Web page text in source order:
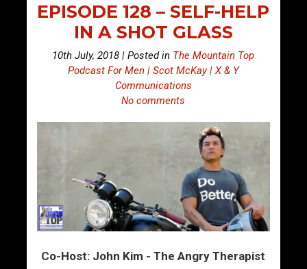
EPISODE 128 – SELF-HELP
IN A SHOT GLASS
10th July, 2018 | Posted in The Mountain Top
Podcast For Men | Scot McKay | X & Y
Communications
No comments
Co-Host: John Kim - The Angry Therapist